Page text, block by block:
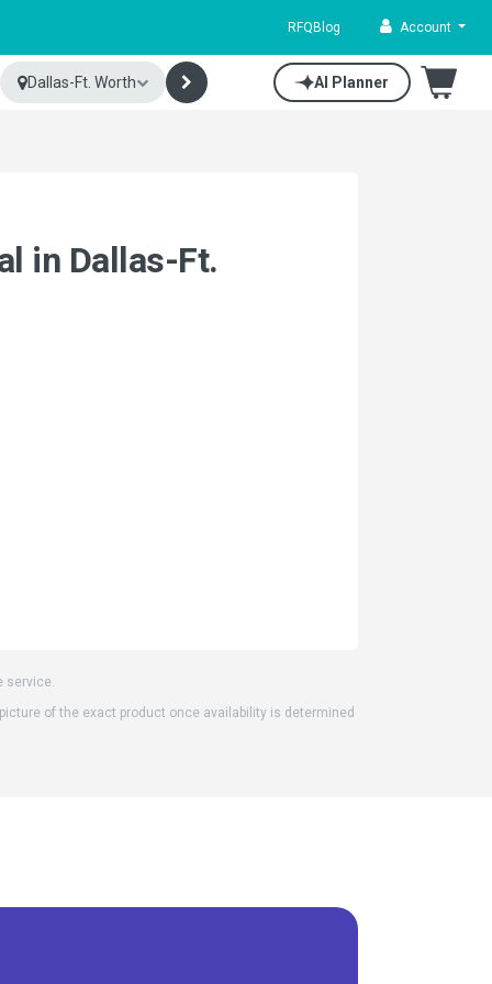
RFQ Blog Account
Dallas-Ft. Worth AI Planner
in Dallas-Ft.
service.
of the exact product once availability is determined